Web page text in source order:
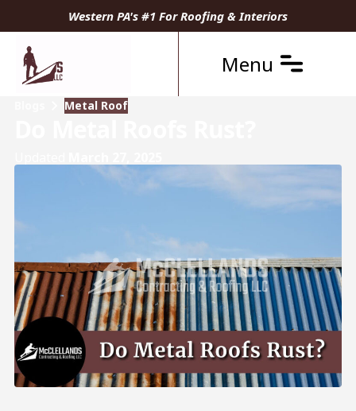
Western PA's #1 For Roofing & Interiors
Menu
Metal Roof